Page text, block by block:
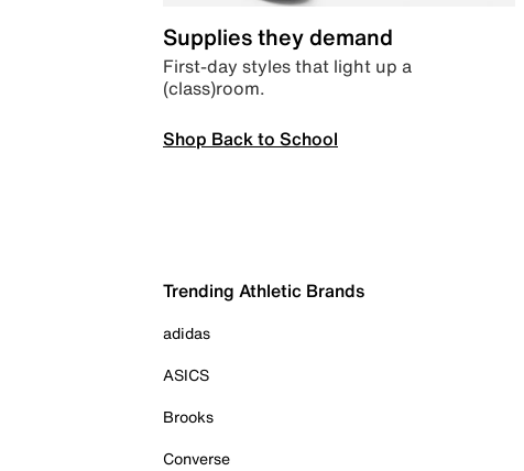
Supplies they demand
First-day styles that light up a
(class)room.
Shop Back to School
Trending Athletic Brands
adidas
ASICS
Brooks
Converse